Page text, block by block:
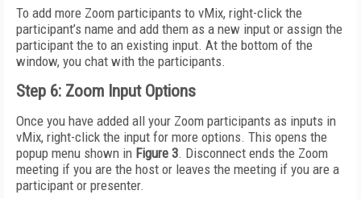
To add more Zoom participants to vMix, right-click the
participant’s name and add them as a new input or assign the
participant the to an existing input. At the bottom of the
window, you chat with the participants.
Step 6: Zoom Input Options
Once you have added all your Zoom participants as inputs in
vMix, right-click the input for more options. This opens the
popup menu shown in Figure 3. Disconnect ends the Zoom
meeting if you are the host or leaves the meeting if you are a
participant or presenter.